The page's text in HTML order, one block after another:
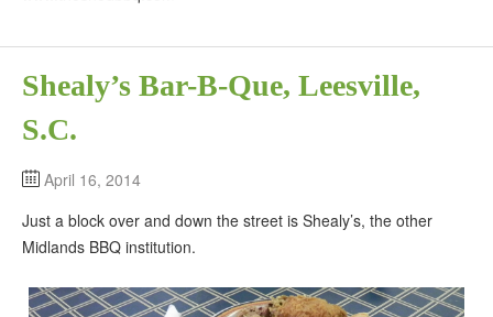
Shealy’s Bar-B-Que, Leesville,
S.C.
April 16, 2014
Just a block over and down the street is Shealy’s, the other
Midlands BBQ institution.